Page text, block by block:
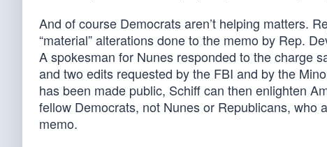
And of course Democrats aren’t helping matters.
“material” alterations done to the memo by Rep.
A spokesman for Nunes responded to the charge
and two edits requested by the FBI and by the
has been made public, Schiff can then enlighten
fellow Democrats, not Nunes or Republicans,
memo.